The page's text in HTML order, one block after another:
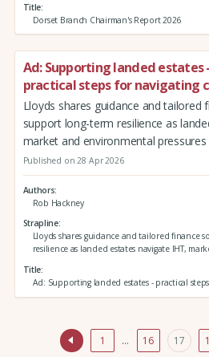
Title
Dorset Branch Chairman's Report 2026
Ad: Supporting landed estates -
practical steps for navigating
Lloyds shares guidance and tailored
support long-term resilience as
market and environmental pressures
Published on 28 Apr 2026
Authors
Rob Hackney
Strapline
Lloyds shares guidance and tailored finance
resilience as landed estates navigate IHT,
Title
Ad: Supporting landed estates - practical
1 … 16 17